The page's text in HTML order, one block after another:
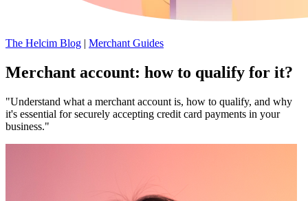
The Helcim Blog | Merchant Guides
Merchant account: how to qualify for it?
"Understand what a merchant account is, how to qualify, and why
it's essential for securely accepting credit card payments in your
business."